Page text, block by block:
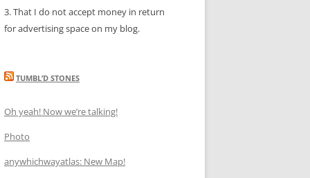
3. That I do not accept money in return
for advertising space on my blog.
TUMBL’D STONES
Oh yeah! Now we’re talking!
Photo
anywhichwayatlas: New Map!